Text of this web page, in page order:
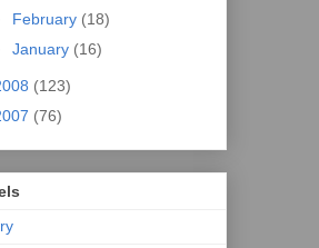
February (18)
January (16)
(123)
(76)